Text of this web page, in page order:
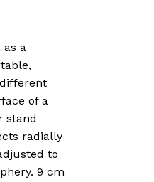
as a
of a
stand
radially
to
9 cm